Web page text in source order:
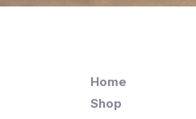
Home
Shop